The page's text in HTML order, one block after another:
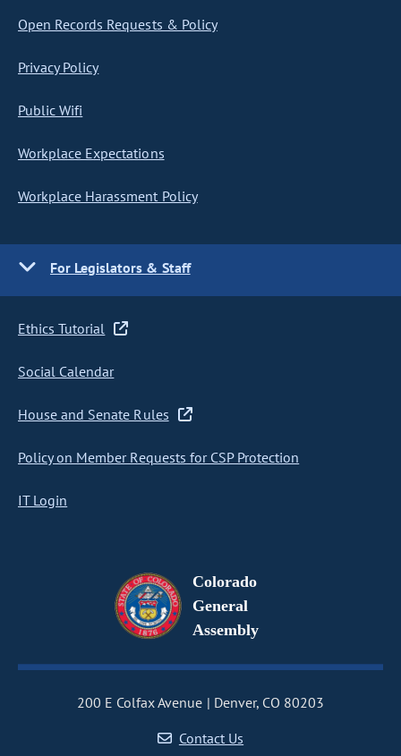
Open Records Requests & Policy
Privacy Policy
Public Wifi
Workplace Expectations
Workplace Harassment Policy
For Legislators & Staff
Ethics Tutorial
Social Calendar
House and Senate Rules
Policy on Member Requests for CSP Protection
IT Login
Colorado
General
Assembly
200 E Colfax Avenue
Denver, CO 80203
Contact Us